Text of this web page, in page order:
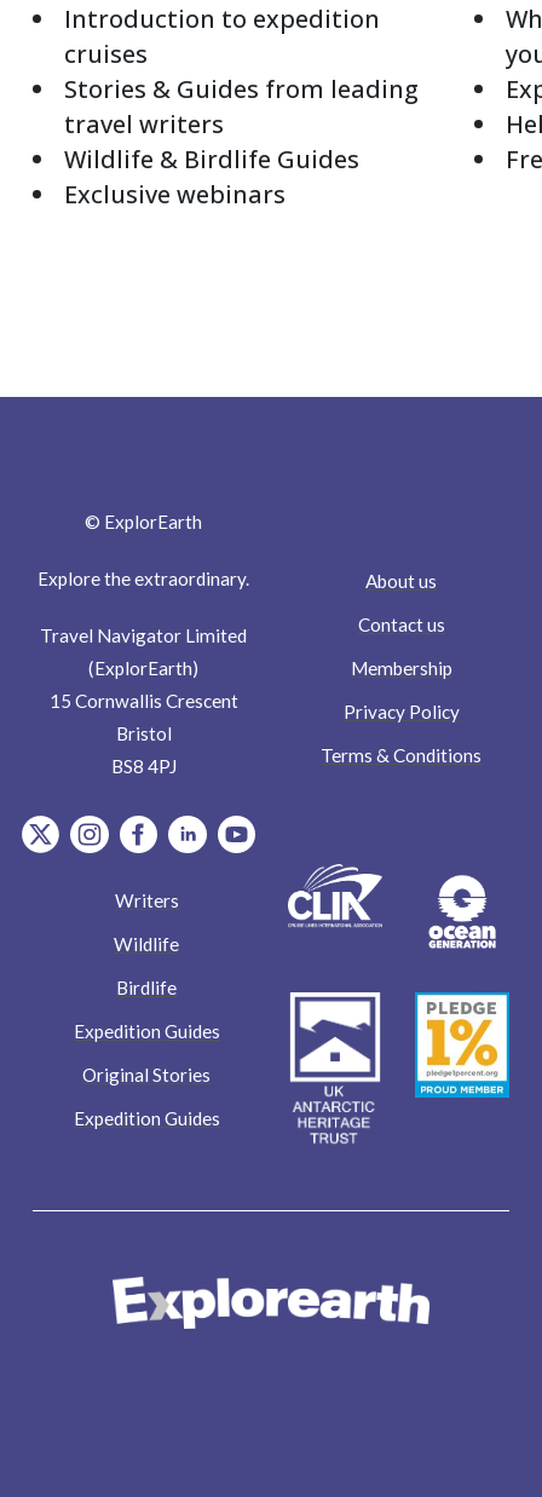
Introduction to expedition
cruises
Stories & Guides from leading
travel writers
Wildlife & Birdlife Guides
Exclusive webinars
© ExplorEarth
Explore the extraordinary.
Travel Navigator Limited
(ExplorEarth)
15 Cornwallis Crescent
Bristol
BS8 4PJ
item.Platform
item.Platform
item.Platform
item.Platform
item.Platform
About us
Contact us
Membership
Privacy Policy
Terms & Conditions
Writers
Wildlife
Birdlife
Expedition Guides
Original Stories
Expedition Guides